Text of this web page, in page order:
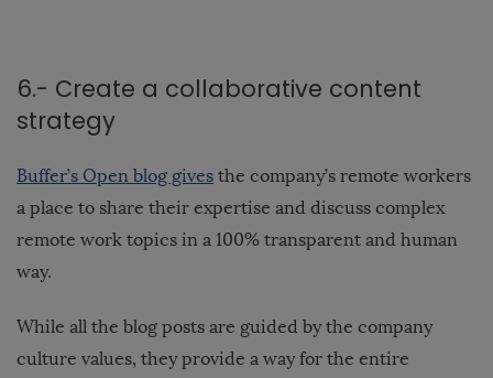
6.- Create a collaborative content
strategy
Buffer’s Open blog gives the company’s remote workers
a place to share their expertise and discuss complex
remote work topics in a 100% transparent and human
way.
While all the blog posts are guided by the company
culture values, they provide a way for the entire